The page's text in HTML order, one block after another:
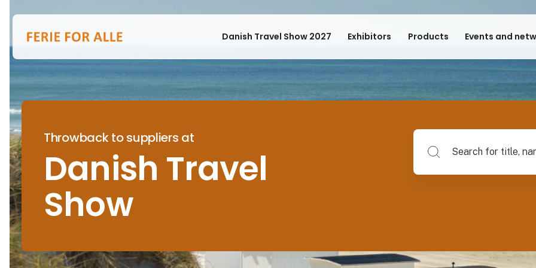
Danish Travel Show 2027 Exhibitors Products Events and
Throwback to suppliers at
Danish Travel
Show
Search for title, name of